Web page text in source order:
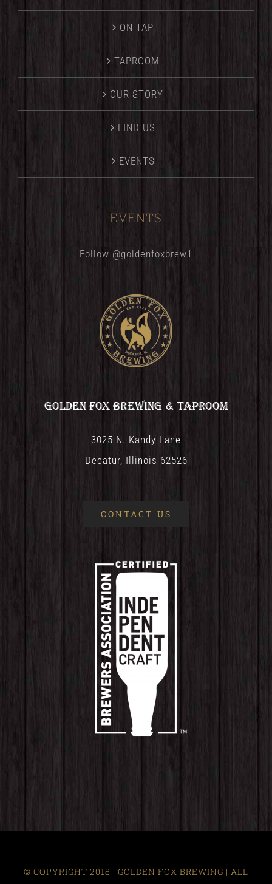
ON TAP
TAPROOM
OUR STORY
FIND US
EVENTS
EVENTS
Follow @goldenfoxbrew1
Golden Fox Brewing & Taproom
3025 N. Kandy Lane
Decatur, Illinois 62526
CONTACT US
© COPYRIGHT 2018 | GOLDEN FOX BREWING | ALL